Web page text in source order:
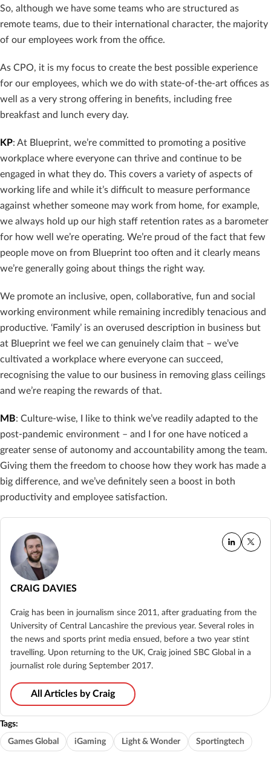
So, although we have some teams who are structured as
remote teams, due to their international character, the majority
of our employees work from the office.
As CPO, it is my focus to create the best possible experience
for our employees, which we do with state-of-the-art offices as
well as a very strong offering in benefits, including free
breakfast and lunch every day.
KP: At Blueprint, we’re committed to promoting a positive
workplace where everyone can thrive and continue to be
engaged in what they do. This covers a variety of aspects of
working life and while it’s difficult to measure performance
against whether someone may work from home, for example,
we always hold up our high staff retention rates as a barometer
for how well we’re operating. We’re proud of the fact that few
people move on from Blueprint too often and it clearly means
we’re generally going about things the right way.
We promote an inclusive, open, collaborative, fun and social
working environment while remaining incredibly tenacious and
productive. ‘Family’ is an overused description in business but
at Blueprint we feel we can genuinely claim that – we’ve
cultivated a workplace where everyone can succeed,
recognising the value to our business in removing glass ceilings
and we’re reaping the rewards of that.
MB: Culture-wise, I like to think we’ve readily adapted to the
post-pandemic environment – and I for one have noticed a
greater sense of autonomy and accountability among the team.
Giving them the freedom to choose how they work has made a
big difference, and we’ve definitely seen a boost in both
productivity and employee satisfaction.
CRAIG DAVIES
Craig has been in journalism since 2011, after graduating from the
University of Central Lancashire the previous year. Several roles in
the news and sports print media ensued, before a two year stint
travelling. Upon returning to the UK, Craig joined SBC Global in a
journalist role during September 2017.
All Articles by Craig
Tags:
Games Global iGaming Light & Wonder Sportingtech